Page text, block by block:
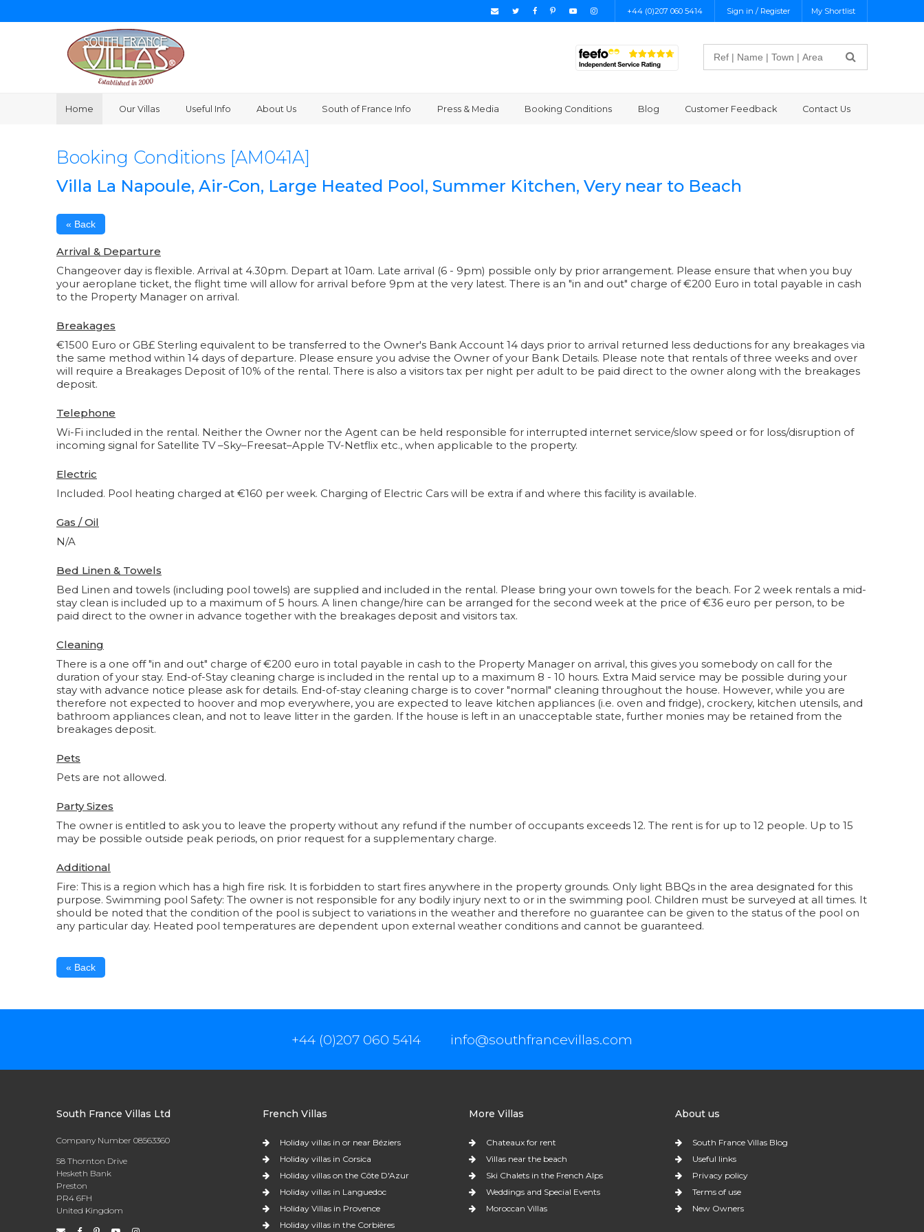
+44 (0)207 060 5414 Sign in / Register My Shortlist
Search
Home Our Villas Useful Info About Us South of France Info Press & Media Booking Conditions Blog Customer Feedback Contact Us
Booking Conditions [AM041A]
Villa La Napoule, Air-Con, Large Heated Pool, Summer Kitchen, Very near to Beach
« Back
Arrival & Departure
Changeover day is flexible. Arrival at 4.30pm. Depart at 10am. Late arrival (6 - 9pm) possible only by prior arrangement. Please ensure that when you buy
your aeroplane ticket, the flight time will allow for arrival before 9pm at the very latest. There is an "in and out" charge of €200 Euro in total payable in cash
to the Property Manager on arrival.
Breakages
€1500 Euro or GB£ Sterling equivalent to be transferred to the Owner's Bank Account 14 days prior to arrival returned less deductions for any breakages via
the same method within 14 days of departure. Please ensure you advise the Owner of your Bank Details. Please note that rentals of three weeks and over
will require a Breakages Deposit of 10% of the rental. There is also a visitors tax per night per adult to be paid direct to the owner along with the breakages
deposit.
Telephone
Wi-Fi included in the rental. Neither the Owner nor the Agent can be held responsible for interrupted internet service/slow speed or for loss/disruption of
incoming signal for Satellite TV –Sky–Freesat–Apple TV-Netflix etc., when applicable to the property.
Electric
Included. Pool heating charged at €160 per week. Charging of Electric Cars will be extra if and where this facility is available.
Gas / Oil
N/A
Bed Linen & Towels
Bed Linen and towels (including pool towels) are supplied and included in the rental. Please bring your own towels for the beach. For 2 week rentals a mid-
stay clean is included up to a maximum of 5 hours. A linen change/hire can be arranged for the second week at the price of €36 euro per person, to be
paid direct to the owner in advance together with the breakages deposit and visitors tax.
Cleaning
There is a one off "in and out" charge of €200 euro in total payable in cash to the Property Manager on arrival, this gives you somebody on call for the
duration of your stay. End-of-Stay cleaning charge is included in the rental up to a maximum 8 - 10 hours. Extra Maid service may be possible during your
stay with advance notice please ask for details. End-of-stay cleaning charge is to cover "normal" cleaning throughout the house. However, while you are
therefore not expected to hoover and mop everywhere, you are expected to leave kitchen appliances (i.e. oven and fridge), crockery, kitchen utensils, and
bathroom appliances clean, and not to leave litter in the garden. If the house is left in an unacceptable state, further monies may be retained from the
breakages deposit.
Pets
Pets are not allowed.
Party Sizes
The owner is entitled to ask you to leave the property without any refund if the number of occupants exceeds 12. The rent is for up to 12 people. Up to 15
may be possible outside peak periods, on prior request for a supplementary charge.
Additional
Fire: This is a region which has a high fire risk. It is forbidden to start fires anywhere in the property grounds. Only light BBQs in the area designated for this
purpose. Swimming pool Safety: The owner is not responsible for any bodily injury next to or in the swimming pool. Children must be surveyed at all times. It
should be noted that the condition of the pool is subject to variations in the weather and therefore no guarantee can be given to the status of the pool on
any particular day. Heated pool temperatures are dependent upon external weather conditions and cannot be guaranteed.
« Back
+44 (0)207 060 5414 info@southfrancevillas.com
South France Villas Ltd
Company Number 08563360
58 Thornton Drive
Hesketh Bank
Preston
PR4 6FH
United Kingdom
French Villas
Holiday villas in or near Béziers
Holiday villas in Corsica
Holiday villas on the Côte D'Azur
Holiday villas in Languedoc
Holiday Villas in Provence
Holiday villas in the Corbières
More Villas
Chateaux for rent
Villas near the beach
Ski Chalets in the French Alps
Weddings and Special Events
Moroccan Villas
About us
South France Villas Blog
Useful links
Privacy policy
Terms of use
New Owners